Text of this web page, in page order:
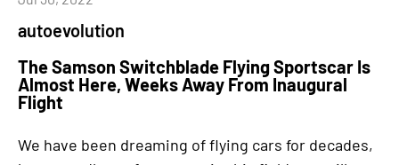
autoevolution
The Samson Switchblade Flying Sportscar Is
Almost Here, Weeks Away From Inaugural
Flight
We have been dreaming of flying cars for decades,